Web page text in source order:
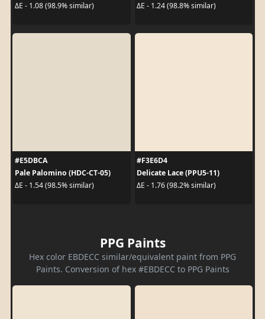
ΔE - 1.08 (98.9% similar)
ΔE - 1.24 (98.8% similar)
#E5DBCA
Pale Palomino (HDC-CT-05)
ΔE - 1.54 (98.5% similar)
#F3E6D4
Delicate Lace (PPU5-11)
ΔE - 1.76 (98.2% similar)
PPG Paints
Hex color EBDECC similar/equivalent paint from PPG
Paints. Conversion of hex #EBDECC to PPG Paints